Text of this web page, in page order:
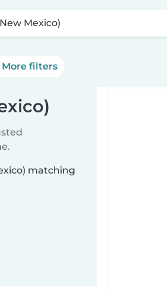
Mexico)
More filters
matching